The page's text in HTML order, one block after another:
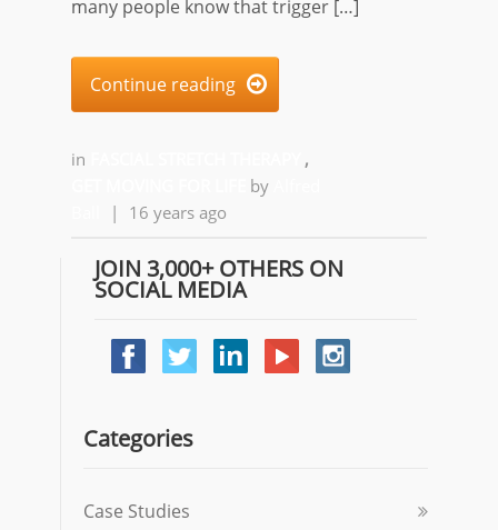
many people know that trigger […]
Continue reading 
in
,
by
| 16 years ago
JOIN 3,000+ OTHERS ON
SOCIAL MEDIA
Categories
Case Studies